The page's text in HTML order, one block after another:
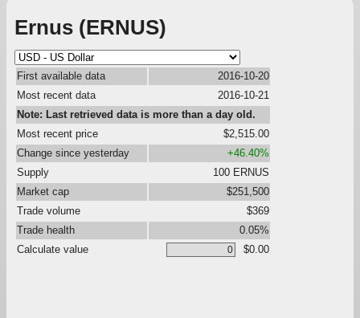
Ernus (ERNUS)
First available data
2016-10-20
Most recent data
2016-10-21
Note: Last retrieved data is more than a day old.
Most recent price
$2,515.00
Change since yesterday
+46.40%
Supply
100 ERNUS
Market cap
$251,500
Trade volume
$369
Trade health
0.05%
Calculate value
$0.00